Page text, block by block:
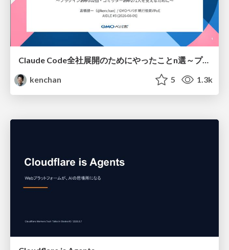
Claude Code全社展開のためにやったことn選～プラグイン302個・コミッター271人を支えるために～
kenchan
5 1.3k